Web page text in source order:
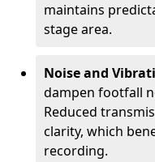
maintains
stage area.
Noise and
dampen footfall
Reduced
clarity, which
recording.